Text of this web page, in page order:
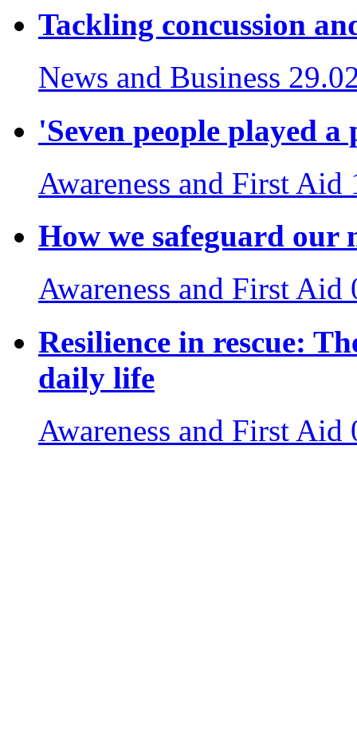
Tackling concussion
News and Business
'Seven people played
Awareness and First Aid
How we safeguard our
Awareness and First Aid
Resilience in rescue:
daily life
Awareness and First Aid